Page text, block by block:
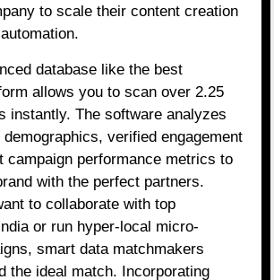
to scale their content creation
database like the best
allows you to scan over 2.25
instantly. The software analyzes
demographics, verified engagement
campaign performance metrics to
with the perfect partners.
to collaborate with top
or run hyper-local micro-
smart data matchmakers
the ideal match. Incorporating